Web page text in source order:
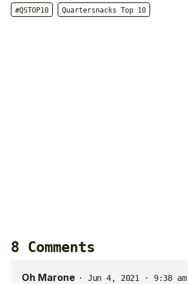
#QSTOP10 Quartersnacks Top 10
8 Comments
Oh Marone · Jun 4, 2021 · 9:38 am